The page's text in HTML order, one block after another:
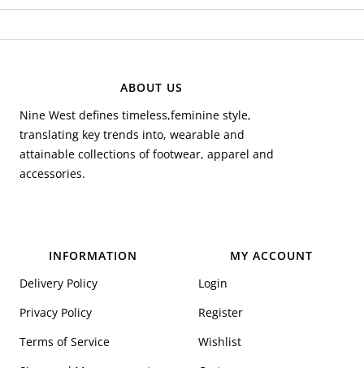
ABOUT US
Nine West defines timeless,feminine style,
translating key trends into, wearable and
attainable collections of footwear, apparel and
accessories.
INFORMATION
Delivery Policy
Privacy Policy
Terms of Service
MY ACCOUNT
Login
Register
Wishlist